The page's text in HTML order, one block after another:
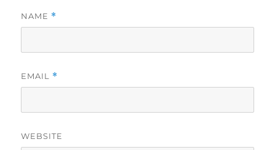
NAME *
EMAIL *
WEBSITE